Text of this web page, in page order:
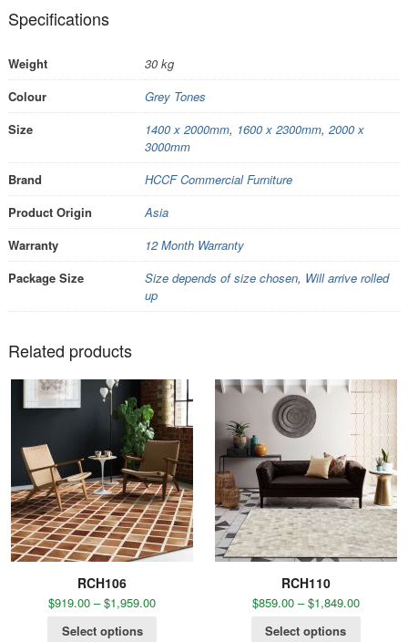
Specifications
Weight
30 kg
Colour
Grey Tones
Size
1400 x 2000mm, 1600 x 2300mm, 2000 x
3000mm
Brand
HCCF Commercial Furniture
Product Origin
Asia
Warranty
12 Month Warranty
Package Size
Size depends of size chosen, Will arrive rolled
up
Related products
RCH106
$919.00 –$1,959.00
Select options
RCH110
$859.00–$1,849.00
Select options